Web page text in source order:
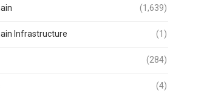
(1,639)
Infrastructure (1)
(284)
(4)